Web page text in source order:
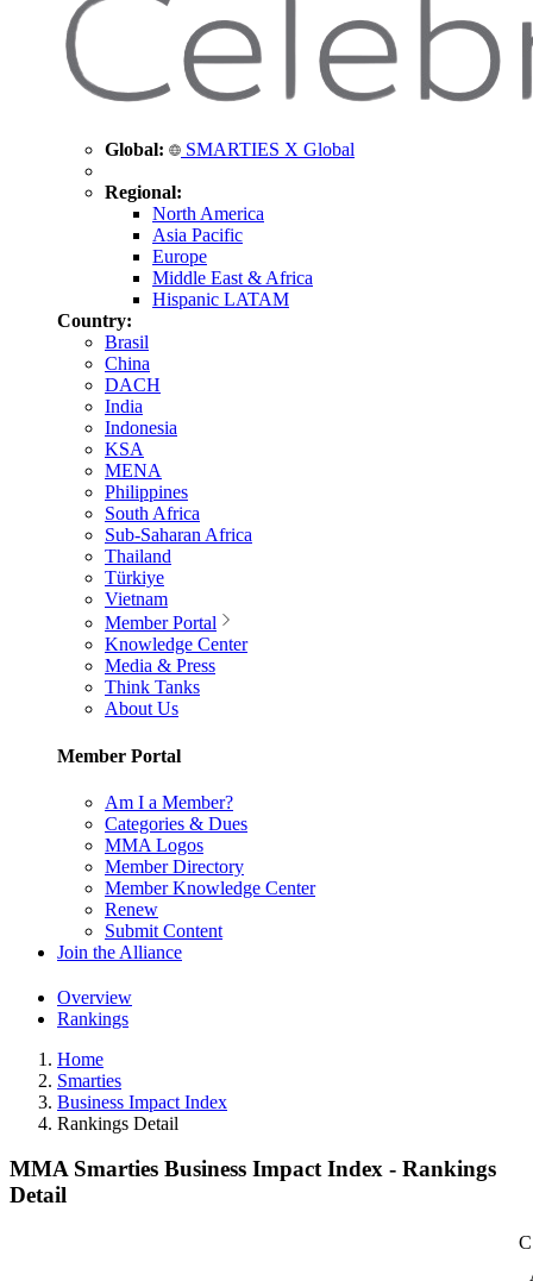
Global: SMARTIES X Global
Regional:
North America
Asia Pacific
Europe
Middle East & Africa
Hispanic LATAM
Country:
Brasil
China
DACH
India
Indonesia
KSA
MENA
Philippines
South Africa
Sub-Saharan Africa
Thailand
Türkiye
Vietnam
Member Portal
Knowledge Center
Media & Press
Think Tanks
About Us
Member Portal
Am I a Member?
Categories & Dues
MMA Logos
Member Directory
Member Knowledge Center
Renew
Submit Content
Join the Alliance
Overview
Rankings
Home
Smarties
Business Impact Index
Rankings Detail
MMA Smarties Business Impact Index - Rankings
Detail